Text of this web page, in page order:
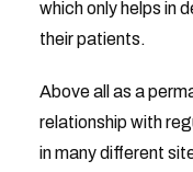
which only helps in
their patients.
Above all as a
relationship with
in many different